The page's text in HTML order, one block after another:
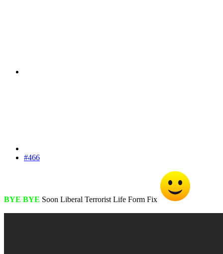
#466
BYE BYE Soon Liberal Terrorist Life Form Fix